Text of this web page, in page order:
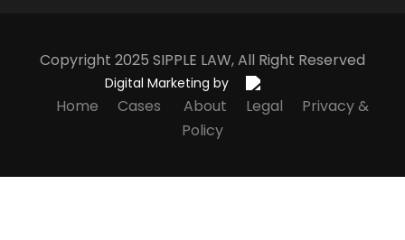
Copyright 2025 SIPPLE LAW, All Right Reserved
Digital Marketing by
Home Cases About Legal
Privacy &
Policy